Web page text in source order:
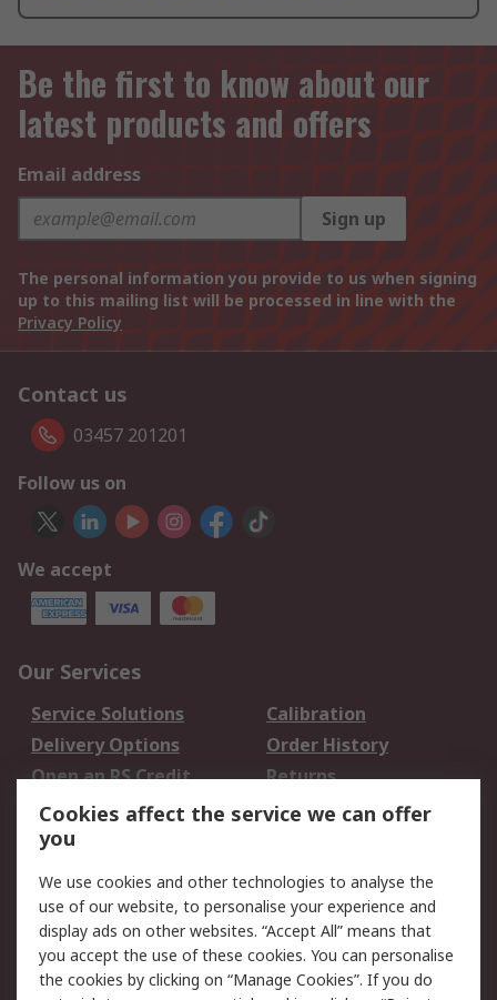
Be the first to know about our
latest products and offers
Email address
Sign up
The personal information you provide to us when signing
up to this mailing list will be processed in line with the
Privacy Policy
Contact us
03457 201201
Follow us on
We accept
Our Services
Service Solutions
Calibration
Delivery Options
Order History
Open an RS Credit
Account
Returns
Scheduled Orders
Legal
Cookie Policy
Email Security
Privacy Policy -
Updated
Website Terms
Cookies affect the service we can offer
you
We use cookies and other technologies to analyse the
use of our website, to personalise your experience and
display ads on other websites. “Accept All” means that
you accept the use of these cookies. You can personalise
the cookies by clicking on “Manage Cookies”. If you do